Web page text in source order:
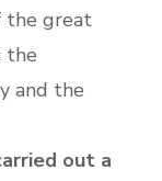
the great
the
and the
out a